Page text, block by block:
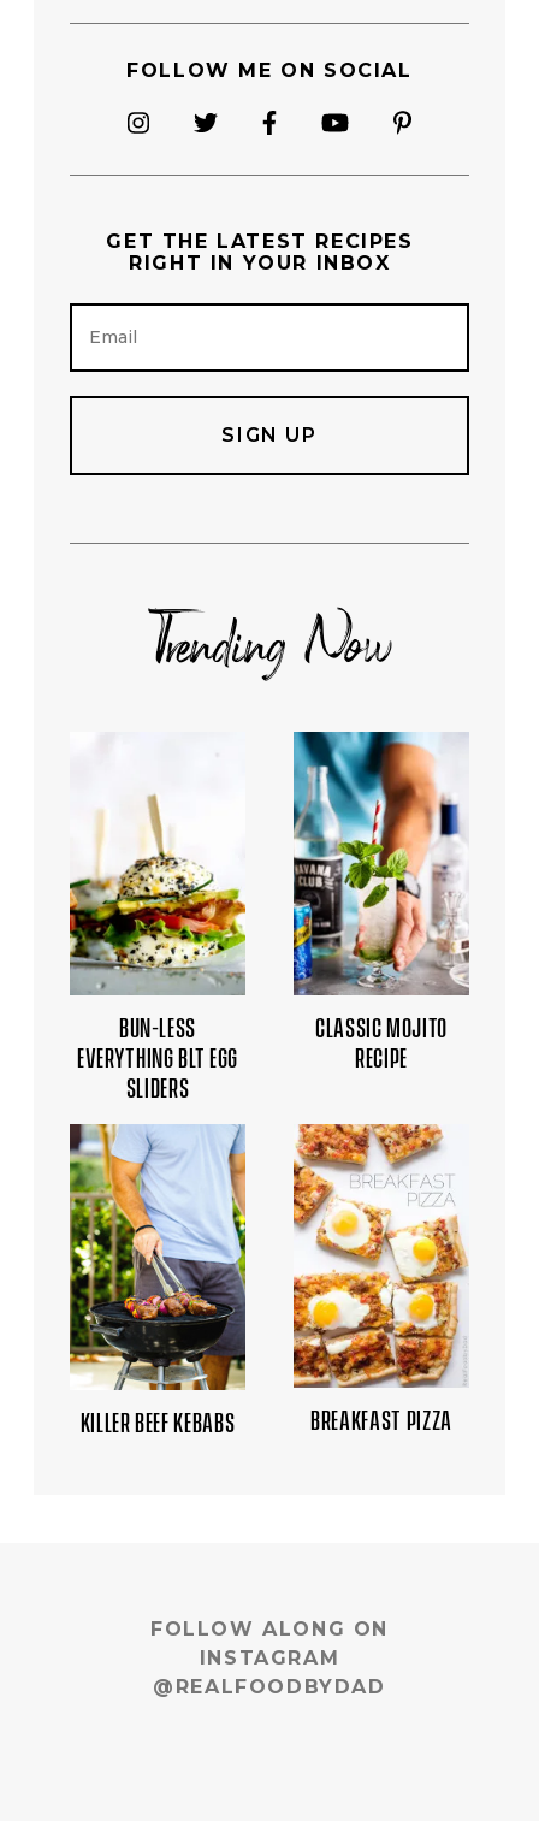
FOLLOW ME ON SOCIAL
GET THE LATEST RECIPES
RIGHT IN YOUR INBOX
Trending Now
BUN-LESS
EVERYTHING BLT EGG
SLIDERS
CLASSIC MOJITO
RECIPE
KILLER BEEF KEBABS BREAKFAST PIZZA
FOLLOW ALONG ON
INSTAGRAM
@REALFOODBYDAD